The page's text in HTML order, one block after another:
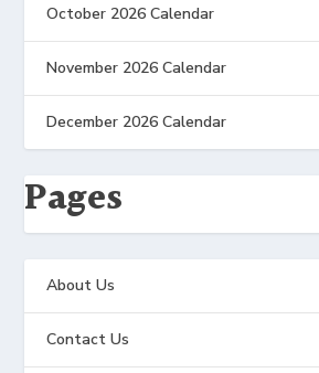
October 2026 Calendar
November 2026 Calendar
December 2026 Calendar
Pages
About Us
Contact Us